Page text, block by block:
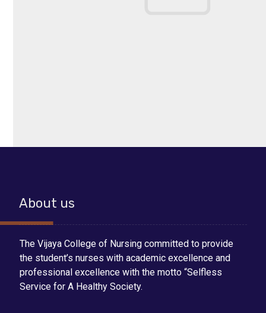
About us
The Vijaya College of Nursing committed to provide
the student’s nurses with academic excellence and
professional excellence with the motto “Selfless
Service for A Healthy Society.